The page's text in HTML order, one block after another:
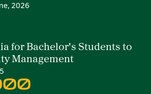
2026
for Bachelor's Students to
Management